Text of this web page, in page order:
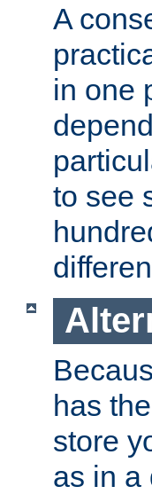
A
in one
to see
has
store
as in a